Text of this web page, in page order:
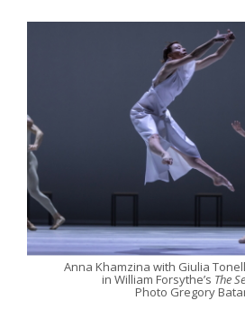
Anna Khamzina with Giulia
in William Forsythe’s The
Photo Gregory